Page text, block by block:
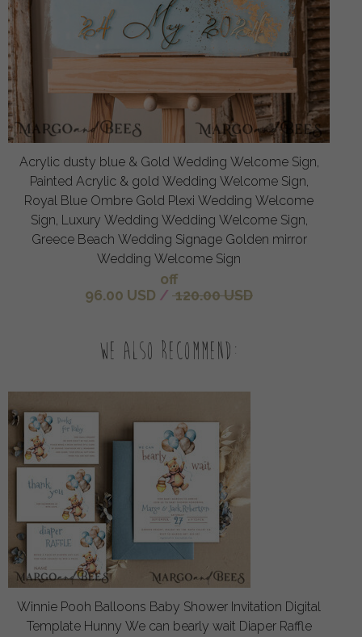
Acrylic dusty blue & Gold Wedding Welcome Sign,
Painted Acrylic & gold Wedding Welcome Sign,
Royal Blue Ombre Gold Plexi Wedding Welcome
Sign, Luxury Wedding Wedding Welcome Sign,
Greece Beach Wedding Signage Golden mirror
Wedding Welcome Sign
off
96.00 USD / 120.00 USD
We also recommend:
Winnie Pooh Balloons Baby Shower Invitation Digital
Template Hunny We can bearly wait Diaper Raffle